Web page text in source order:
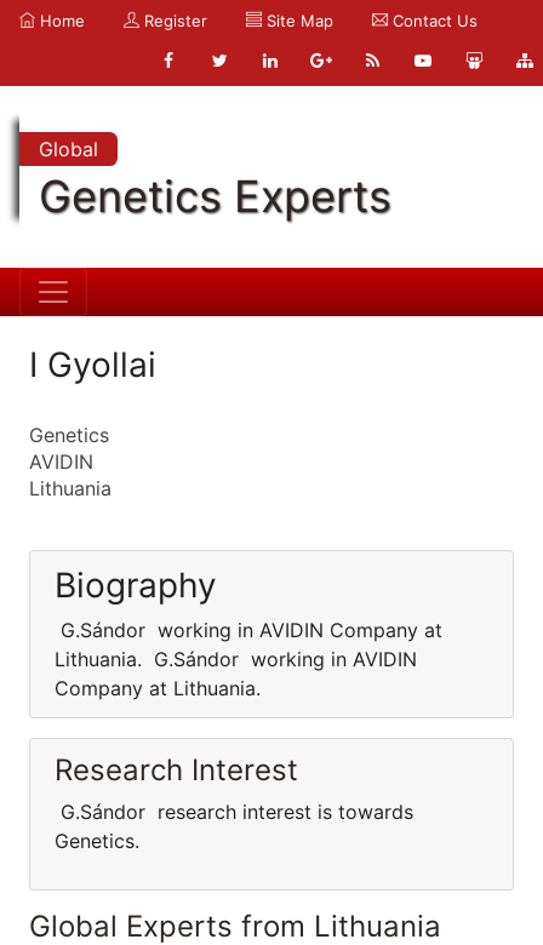
Home Register Site Map Contact Us
Global
Genetics Experts
I Gyollai
Genetics
AVIDIN
Lithuania
Biography
G.Sándor working in AVIDIN Company at
Lithuania. G.Sándor working in AVIDIN
Company at Lithuania.
Research Interest
G.Sándor research interest is towards
Genetics.
Global Experts from Lithuania